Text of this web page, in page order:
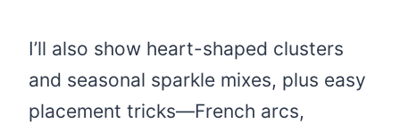
I’ll also show heart-shaped clusters
and seasonal sparkle mixes, plus easy
placement tricks—French arcs,